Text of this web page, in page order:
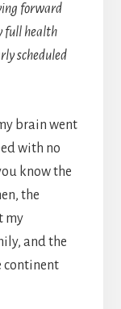
forward
full health
scheduled
brain went
with no
know the
the
my
and the
continent